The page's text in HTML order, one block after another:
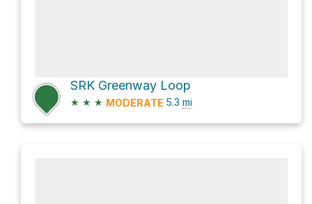
SRK Greenway Loop
★ ★ ★ MODERATE 5.3 mi